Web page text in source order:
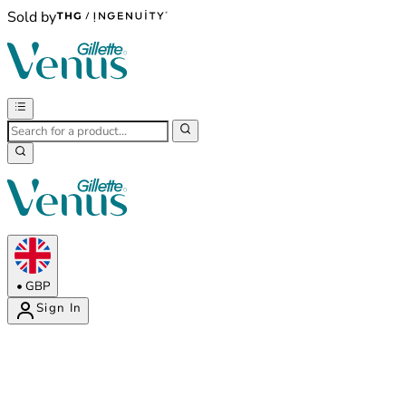
Sold by
• GBP
Sign In